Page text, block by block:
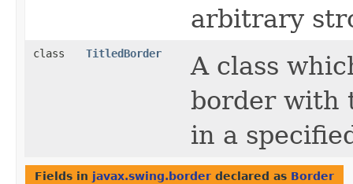
arbitrary
class TitledBorder
A class
border with
in a
Fields in javax.swing.border declared as Border